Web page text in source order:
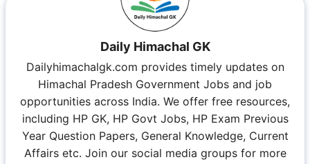
Daily Himachal GK
Dailyhimachalgk.com provides timely updates on
Himachal Pradesh Government Jobs and job
opportunities across India. We offer free resources,
including HP GK, HP Govt Jobs, HP Exam Previous
Year Question Papers, General Knowledge, Current
Affairs etc. Join our social media groups for more